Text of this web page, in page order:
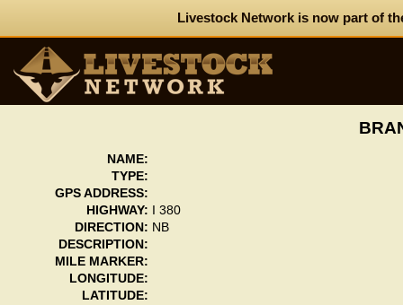
Livestock Network is now part of
NAME:
TYPE:
GPS ADDRESS:
HIGHWAY:
I 380
DIRECTION: NB
DESCRIPTION:
MILE MARKER:
LONGITUDE:
LATITUDE: